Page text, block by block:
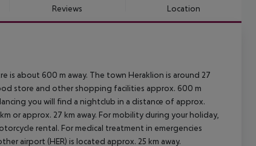
Reviews Location
about 600 m away. The town Heraklion is around 27
store and other shopping facilities approx. 600 m
you will find a nightclub in a distance of approx.
or approx. 27 km away. For mobility during your holiday,
rental. For medical treatment in emergencies
airport (HER) is located approx. 25 km away.